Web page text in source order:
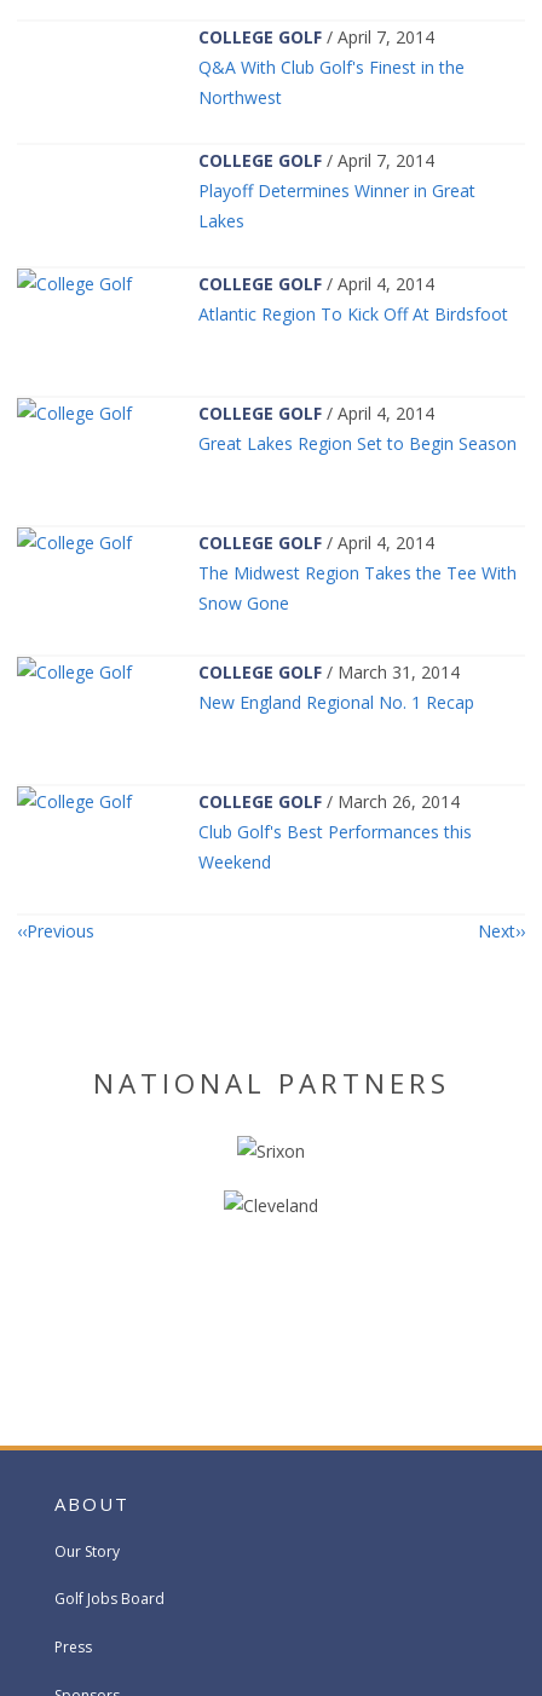
COLLEGE GOLF / April 7, 2014
Q&A With Club Golf's Finest in the
Northwest
COLLEGE GOLF / April 7, 2014
Playoff Determines Winner in Great
Lakes
COLLEGE GOLF / April 4, 2014
Atlantic Region To Kick Off At Birdsfoot
COLLEGE GOLF / April 4, 2014
Great Lakes Region Set to Begin Season
COLLEGE GOLF / April 4, 2014
The Midwest Region Takes the Tee With
Snow Gone
COLLEGE GOLF / March 31, 2014
New England Regional No. 1 Recap
COLLEGE GOLF / March 26, 2014
Club Golf's Best Performances this
Weekend
Previous Next
NATIONAL PARTNERS
ABOUT
Our Story
Golf Jobs Board
Press